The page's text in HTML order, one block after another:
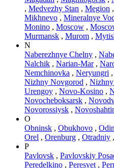
, Medvezhy Stan , Megion ,
Mikhnevo , Mineralnye
Monino , Moscow ,
Murmansk , Murom ,
N
Naberezhnye Chelny ,
Nalchik , Narian-Mar,
Nemchinovka , Neryungri ,
Nizhny Novgorod ,
Urengoy , Novo-Kosino ,
Novocheboksarsk ,
Novorossiysk ,
O
Obninsk , Obukhovo ,
Orel , Orenburg , Otradniy ,
P
Pavlovsk , Pavlovskiy
Peredelkino , Peresvet ,